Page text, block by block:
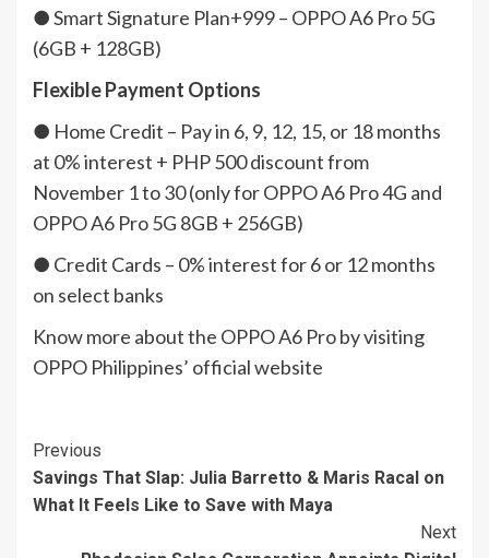
● Smart Signature Plan+999 – OPPO A6 Pro 5G
(6GB + 128GB)
Flexible Payment Options
● Home Credit – Pay in 6, 9, 12, 15, or 18 months
at 0% interest + PHP 500 discount from
November 1 to 30 (only for OPPO A6 Pro 4G and
OPPO A6 Pro 5G 8GB + 256GB)
● Credit Cards – 0% interest for 6 or 12 months
on select banks
Know more about the OPPO A6 Pro by visiting
OPPO Philippines’ official website
Continue
Reading
Previous
Savings That Slap: Julia Barretto & Maris Racal on
What It Feels Like to Save with Maya
Next